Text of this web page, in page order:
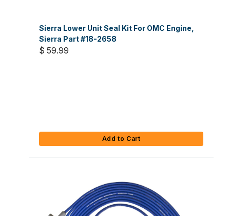
Sierra Lower Unit Seal Kit For OMC Engine,
Sierra Part #18-2658
$ 59.99
Add to Cart